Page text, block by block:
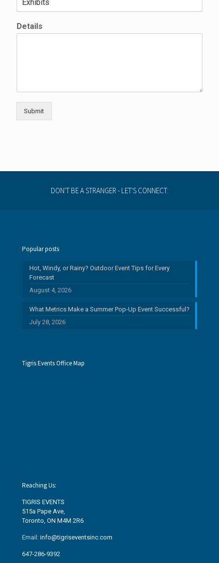
Details
Submit
DON'T BE A STRANGER - LET'S CONNECT:
Popular posts
Hot, Windy, or Rainy? Outdoor Event Tips for Every
Forecast
August 4, 2026
What Metrics Make a Summer Pop-Up Event Successful?
July 28, 2026
Tigris Events Office Map
Reaching Us:
TIGRIS EVENTS
515a Pape Ave,
Toronto, ON M4M 2R6
Email: info@tigriseventsinc.com
647-286-9392